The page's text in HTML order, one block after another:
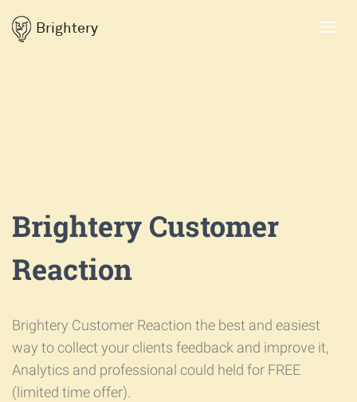
Brightery
Brightery Customer
Reaction
Brightery Customer Reaction the best and easiest
way to collect your clients feedback and improve it,
Analytics and professional could held for FREE
(limited time offer).